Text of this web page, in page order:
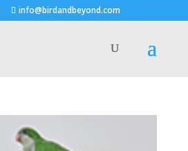
info@birdandbeyond.com